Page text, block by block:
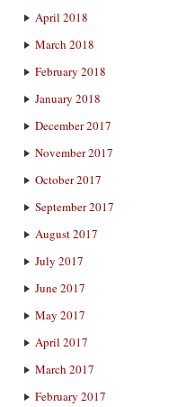
April 2018
March 2018
February 2018
January 2018
December 2017
November 2017
October 2017
September 2017
August 2017
July 2017
June 2017
May 2017
April 2017
March 2017
February 2017